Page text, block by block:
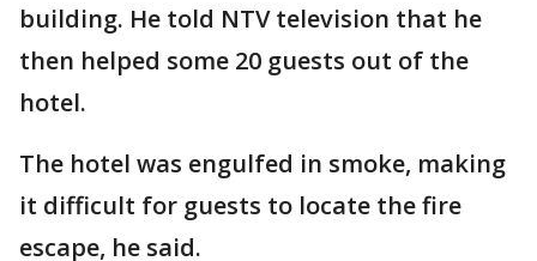
building. He told NTV television that he
then helped some 20 guests out of the
hotel.
The hotel was engulfed in smoke, making
it difficult for guests to locate the fire
escape, he said.